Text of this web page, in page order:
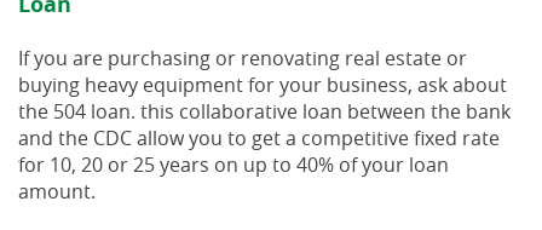
If you are purchasing or renovating real estate or
buying heavy equipment for your business, ask about
the 504 loan. this collaborative loan between the bank
and the CDC allow you to get a competitive fixed rate
for 10, 20 or 25 years on up to 40% of your loan
amount.